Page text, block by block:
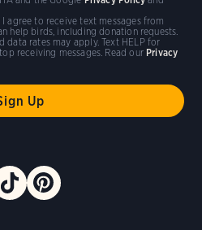
agree to receive text messages from
help birds, including donation requests.
data rates may apply. Text HELP for
receiving messages. Read our Privacy